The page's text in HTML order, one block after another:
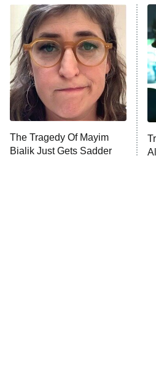
ET
READ MORE
The Tragedy Of Mayim
Bialik Just Gets Sadder